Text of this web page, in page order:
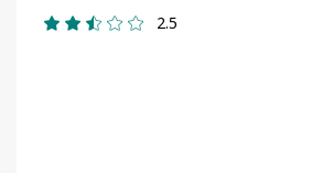
2.5